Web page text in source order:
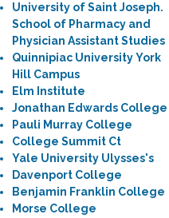
University of Saint Joseph.
School of Pharmacy and
Physician Assistant Studies
Quinnipiac University York
Hill Campus
Elm Institute
Jonathan Edwards College
Pauli Murray College
College Summit Ct
Yale University Ulysses's
Davenport College
Benjamin Franklin College
Morse College